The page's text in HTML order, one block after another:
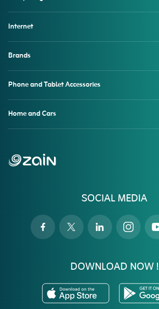
SOCIAL MEDIA
DOWNLOAD NOW !
Internet
Brands
Phone and Tablet Accessories
Home and Cars